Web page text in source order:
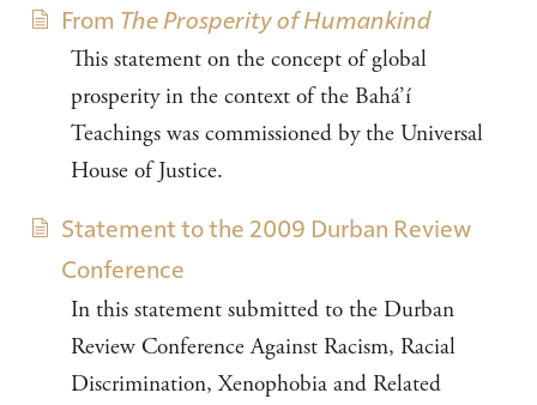
From The Prosperity of Humankind
This statement on the concept of global
prosperity in the context of the Bahá’í
Teachings was commissioned by the Universal
House of Justice.
Statement to the 2009 Durban Review
Conference
In this statement submitted to the Durban
Review Conference Against Racism, Racial
Discrimination, Xenophobia and Related